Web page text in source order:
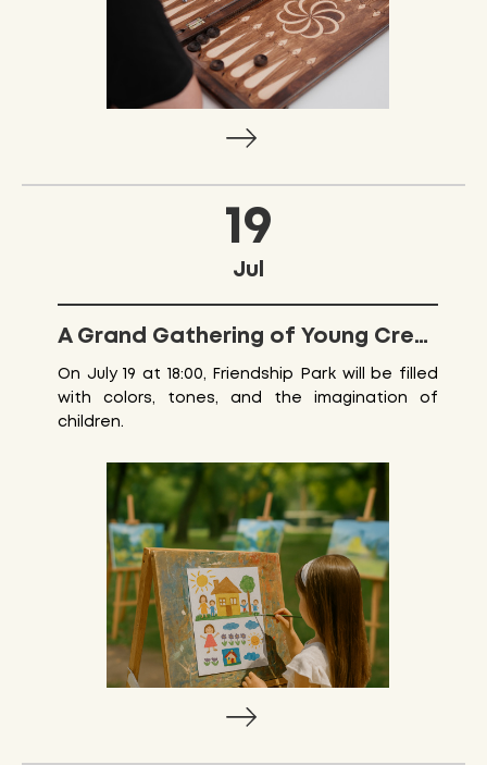
19
Jul
A Grand Gathering of Young Creators at Friendship Park
On July 19 at 18:00, Friendship Park will be filled
with colors, tones, and the imagination of
children.